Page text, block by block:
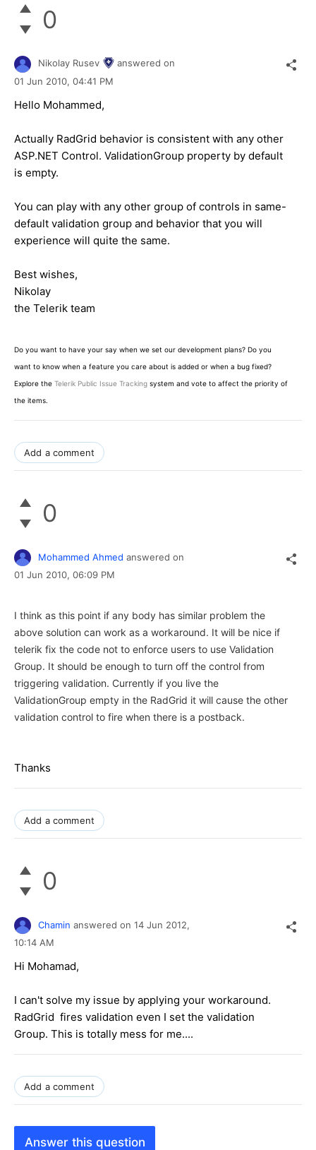
0
Nikolay Rusev
answered on
01 Jun 2010, 04:41 PM
Hello Mohammed,
Actually RadGrid behavior is consistent with any other
ASP.NET Control. ValidationGroup property by default
is empty.
You can play with any other group of controls in same-
default validation group and behavior that you will
experience will quite the same.
Best wishes,
Nikolay
the Telerik team
Do you want to have your say when we set our development plans? Do you
want to know when a feature you care about is added or when a bug fixed?
Explore the Telerik Public Issue Tracking system and vote to affect the priority of
the items.
Add a comment
0
Mohammed Ahmed answered on
01 Jun 2010, 06:09 PM
I think as this point if any body has similar problem the
above solution can work as a workaround. It will be nice if
telerik fix the code not to enforce users to use Validation
Group. It should be enough to turn off the control from
triggering validation. Currently if you live the
ValidationGroup empty in the RadGrid it will cause the other
validation control to fire when there is a postback.
Thanks
Add a comment
0
Chamin answered on 14 Jun 2012,
10:14 AM
Hi Mohamad,
I can't solve my issue by applying your workaround.
RadGrid fires validation even I set the validation
Group. This is totally mess for me....
Add a comment
Answer this question